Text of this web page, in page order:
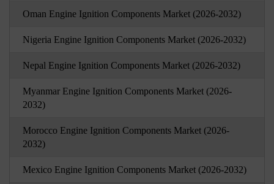
Oman Engine Ignition Components Market (2026-2032)
Nigeria Engine Ignition Components Market (2026-2032)
Nepal Engine Ignition Components Market (2026-2032)
Myanmar Engine Ignition Components Market (2026-
2032)
Morocco Engine Ignition Components Market (2026-
2032)
Mexico Engine Ignition Components Market (2026-2032)